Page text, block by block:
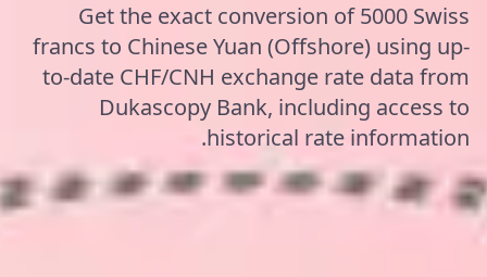
Get the exact conversion of 5000 Swiss
francs to Chinese Yuan (Offshore) using up-
to-date CHF/CNH exchange rate data from
Dukascopy Bank, including access to
historical rate information.